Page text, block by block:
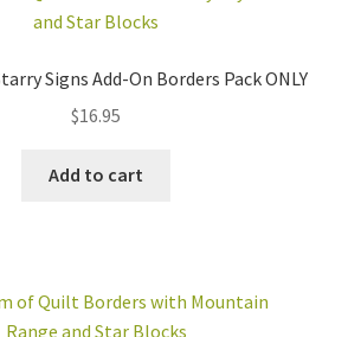
Signs Add-On Borders Pack ONLY
$16.95
Add to cart